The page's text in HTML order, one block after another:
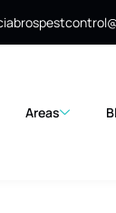
Areas